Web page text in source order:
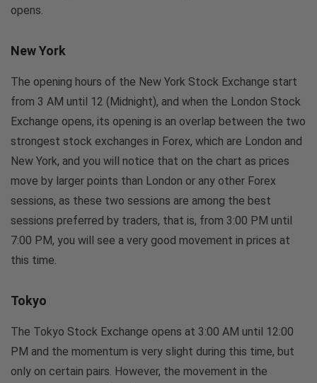
opens.
New York
The opening hours of the New York Stock Exchange start
from 3 AM until 12 (Midnight), and when the London Stock
Exchange opens, its opening is an overlap between the two
strongest stock exchanges in Forex, which are London and
New York, and you will notice that on the chart as prices
move by larger points than London or any other Forex
sessions, as these two sessions are among the best
sessions preferred by traders, that is, from 3:00 PM until
7:00 PM, you will see a very good movement in prices at
this time.
Tokyo
The Tokyo Stock Exchange opens at 3:00 AM until 12:00
PM and the momentum is very slight during this time, but
only on certain pairs. However, the movement in the